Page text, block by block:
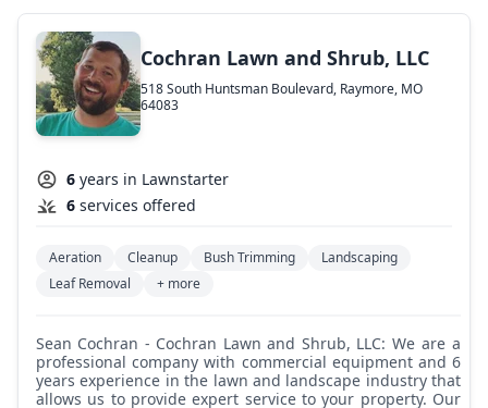
outside what is stated will be an extra charge, and we
can discuss that before I start. If I am visiting your home
for the first time, I would like to meet in person to get an
idea of what your expectations are for your lawn or
landscape ideas.
Cochran Lawn and Shrub, LLC
518 South Huntsman Boulevard, Raymore, MO
64083
6 years in Lawnstarter
6 services offered
Aeration Cleanup Bush Trimming
Landscaping
Leaf Removal
+ more
Sean Cochran - Cochran Lawn and Shrub, LLC: We are a
professional company with commercial equipment and 6
years experience in the lawn and landscape industry that
allows us to provide expert service to your property. Our